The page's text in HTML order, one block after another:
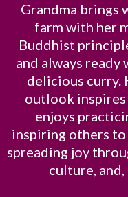
Grandma brings
farm with her
Buddhist
and always ready
delicious curry.
outlook inspires
enjoys
inspiring others to
spreading joy
culture,